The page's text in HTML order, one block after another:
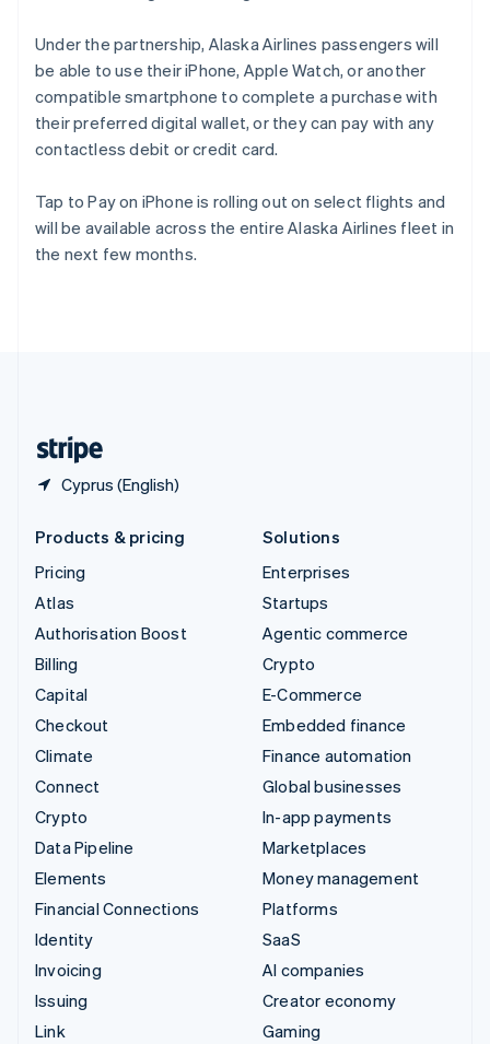
Under the partnership, Alaska Airlines passengers will
be able to use their iPhone, Apple Watch, or another
compatible smartphone to complete a purchase with
their preferred digital wallet, or they can pay with any
contactless debit or credit card.
Tap to Pay on iPhone is rolling out on select flights and
will be available across the entire Alaska Airlines fleet in
the next few months.
Cyprus (English)
English 简体中文
Slovakia
English
Slovenia
EnglishItaliano
Spain
Sweden
Svenska English
Switzerland
DeutschFrançaisItaliano
Products & pricing
Pricing
Atlas
Authorisation Boost
Billing
Capital
Checkout
Climate
Connect
Crypto
Data Pipeline
Elements
Financial Connections
Identity
Invoicing
Issuing
Link
Solutions
Enterprises
Startups
Agentic commerce
Crypto
E-Commerce
Embedded finance
Finance automation
Global businesses
In-app payments
Marketplaces
Money management
Platforms
SaaS
AI companies
Creator economy
Gaming